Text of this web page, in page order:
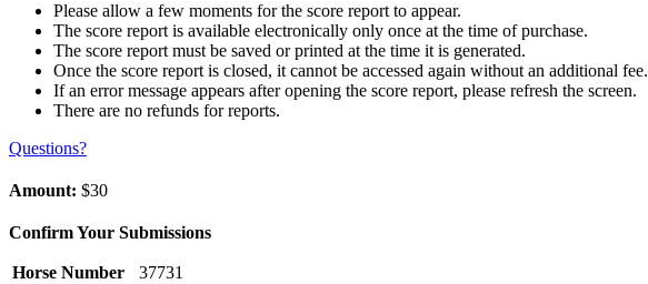
Please allow a few moments for the score report to appear.
The score report is available electronically only once at the time of purchase.
The score report must be saved or printed at the time it is generated.
Once the score report is closed, it cannot be accessed again without an additional fee.
If an error message appears after opening the score report, please refresh the screen.
There are no refunds for reports.
Questions?
Amount: $30
Confirm Your Submissions
Horse Number
37731